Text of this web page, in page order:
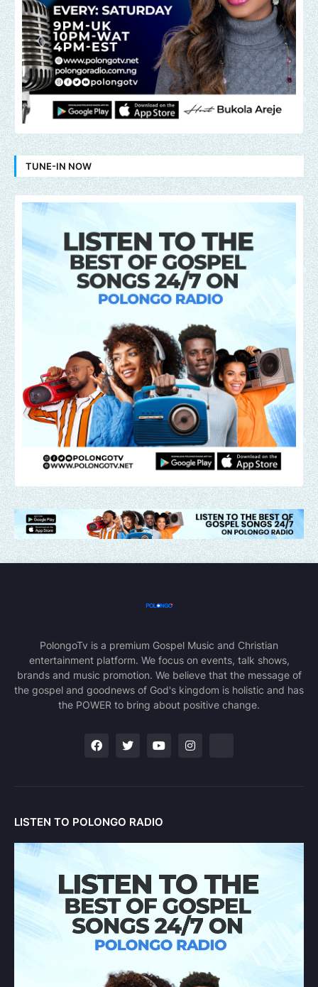
TUNE-IN NOW
PolongoTv is a premium Gospel Music and Christian
entertainment platform. We focus on events, talk shows,
brands and music promotion. We believe that the message of
the gospel and goodnews of God's kingdom is holistic and has
the POWER to bring about positive change.
LISTEN TO POLONGO RADIO